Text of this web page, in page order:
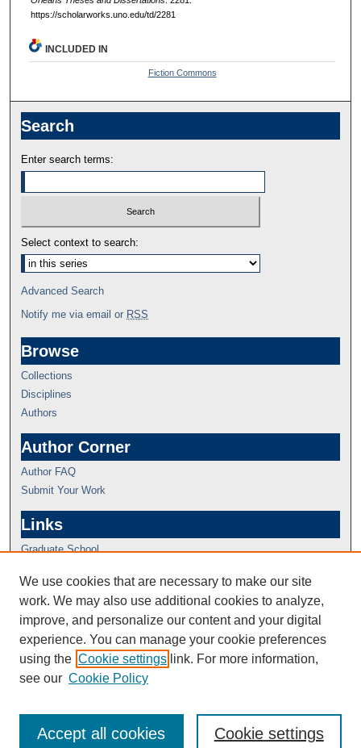
https://scholarworks.uno.edu/td/2281
INCLUDED IN
Fiction Commons
Search
Enter search terms:
Select context to search:
Advanced Search
Notify me via email or RSS
Browse
Collections
Disciplines
Authors
Author Corner
Author FAQ
Submit Your Work
Links
Graduate School
We use cookies that are necessary to make our site
work. We may also use additional cookies to analyze,
improve, and personalize our content and your digital
experience. You can manage your cookie preferences
using the Cookie settings link. For more information,
see our Cookie Policy
Cookie settings
Accept all cookies